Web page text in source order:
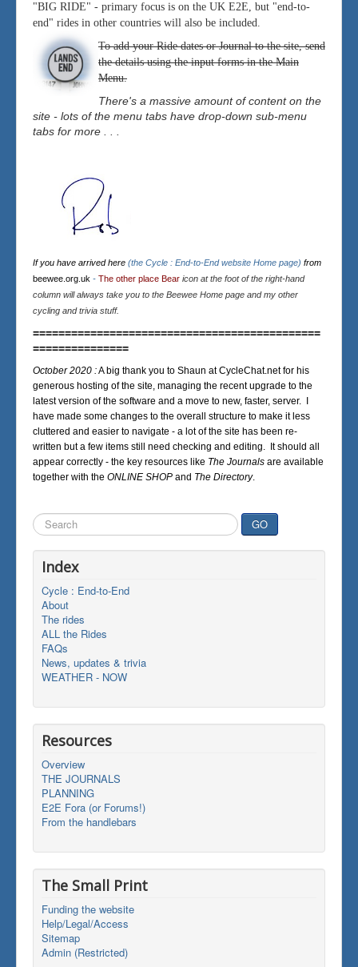
"BIG RIDE" - primary focus is on the UK E2E, but "end-to-
end" rides in other countries will also be included.
To add your Ride dates or Journal to the site, send
the details using the input forms in the Main
Menu.
There's a massive amount of content on the
site - lots of the menu tabs have drop-down sub-menu
tabs for more . . .
If you have arrived here (the Cycle : End-to-End website Home page) from
beewee.org.uk - The other place Bear icon at the foot of the right-hand
column will always take you to the Beewee Home page and my other
cycling and trivia stuff.
=============================================
===============
October 2020 :A big thank you to Shaun at CycleChat.net for his
generous hosting of the site, managing the recent upgrade to the
latest version of the software and a move to new, faster, server. I
have made some changes to the overall structure to make it less
cluttered and easier to navigate - a lot of the site has been re-
written but a few items still need checking and editing. It should all
appear correctly - the key resources like The Journals are available
together with the ONLINE SHOP and The Directory.
Search
...
GO
Index
Cycle : End-to-End
About
The rides
ALL the Rides
FAQs
News, updates & trivia
WEATHER - NOW
Resources
Overview
THE JOURNALS
PLANNING
E2E Fora (or Forums!)
From the handlebars
The Small Print
Funding the website
Help/Legal/Access
Sitemap
Admin (Restricted)